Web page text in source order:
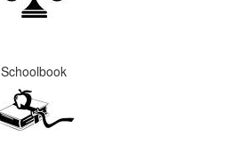
Schoolbook